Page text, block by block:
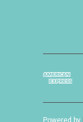
Powered by